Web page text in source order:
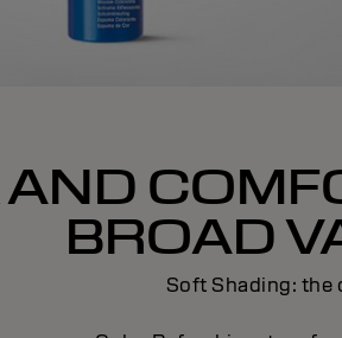
BROAD
Soft Shading: the